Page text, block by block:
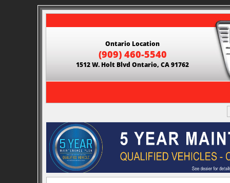
Ontario Location
(909) 460-5540
1512 W. Holt Blvd Ontario, CA 91762